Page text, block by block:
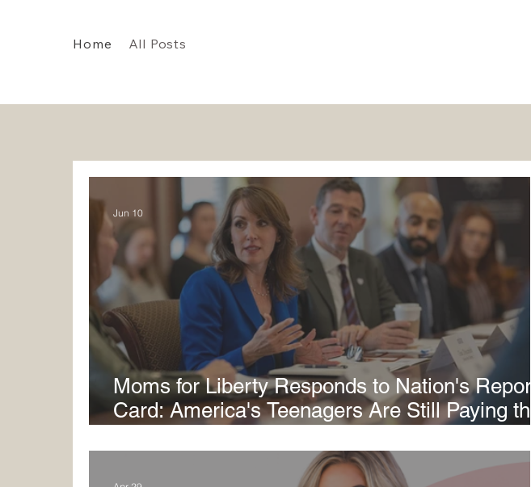
Home All Posts
Moms for Liberty Responds to Nation's Report
Card: America's Teenagers Are Still Paying the
Jun 10